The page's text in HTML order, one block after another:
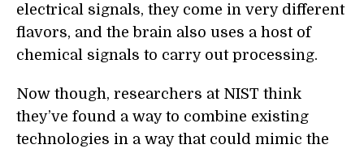
electrical signals, they come in very different
flavors, and the brain also uses a host of
chemical signals to carry out processing.
Now though, researchers at NIST think
they’ve found a way to combine existing
technologies in a way that could mimic the